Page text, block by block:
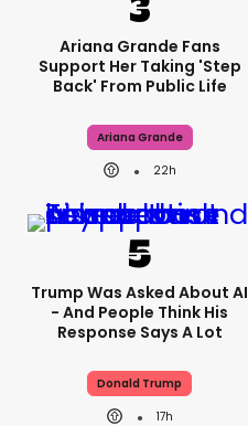
Ariana Grande Fans
Support Her Taking 'step
Back' From Public Life
Ariana Grande
22h
Trump Was Asked About AI
- And People Think His
Response Says A Lot
Donald Trump
17h